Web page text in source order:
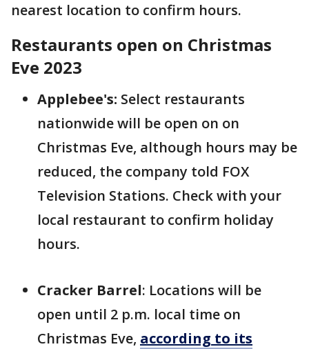
nearest location to confirm hours.
Restaurants open on Christmas
Eve 2023
Applebee's: Select restaurants
nationwide will be open on on
Christmas Eve, although hours may be
reduced, the company told FOX
Television Stations. Check with your
local restaurant to confirm holiday
hours.
Cracker Barrel: Locations will be
open until 2 p.m. local time on
Christmas Eve, according to its